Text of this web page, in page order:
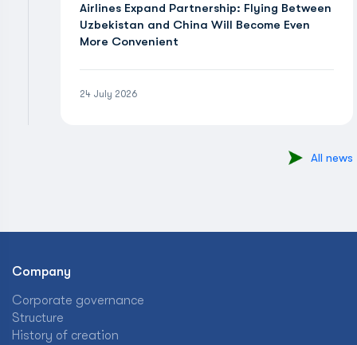
Airlines Expand Partnership: Flying Between
Uzbekistan and China Will Become Even
More Convenient
24 July 2026
All news
Company
Corporate governance
Structure
History of creation